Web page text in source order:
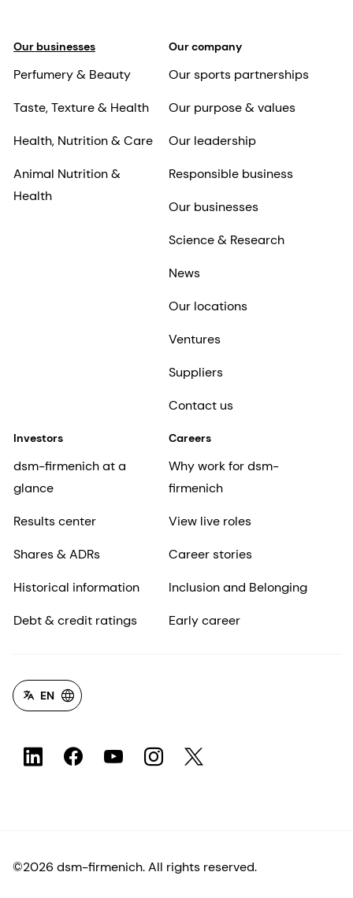
Our businesses
Perfumery & Beauty
Taste, Texture & Health
Health, Nutrition & Care
Animal Nutrition &
Health
Our company
Our sports partnerships
Our purpose & values
Our leadership
Responsible business
Our businesses
Science & Research
News
Our locations
Ventures
Suppliers
Contact us
Investors
dsm-firmenich at a
glance
Results center
Shares & ADRs
Historical information
Debt & credit ratings
Careers
Why work for dsm-
firmenich
View live roles
Career stories
Inclusion and Belonging
Early career
EN
©2026 dsm-firmenich. All rights reserved.